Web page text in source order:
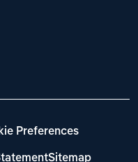
Preferences
Sitemap